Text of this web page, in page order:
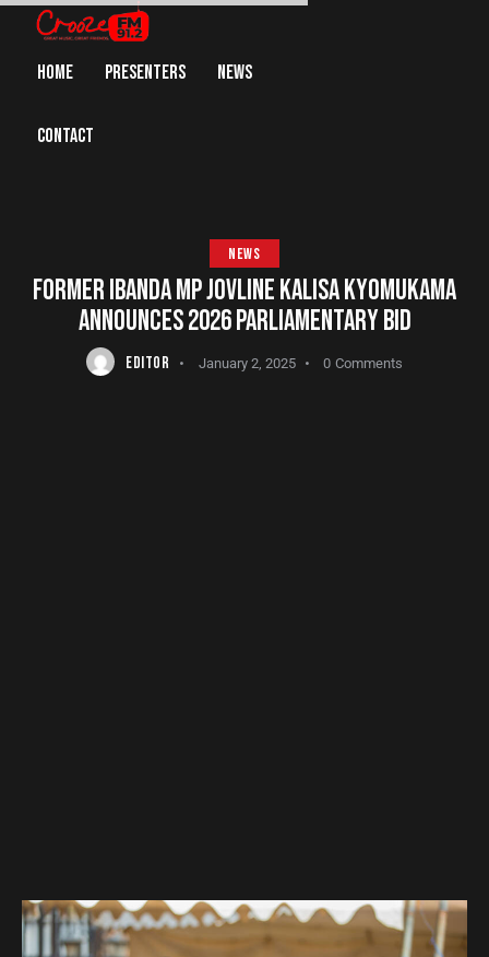
HOME PRESENTERS NEWS
CONTACT
NEWS
FORMER IBANDA MP JOVLINE KALISA KYOMUKAMA
ANNOUNCES 2026 PARLIAMENTARY BID
EDITOR January 2, 2025 0 Comments